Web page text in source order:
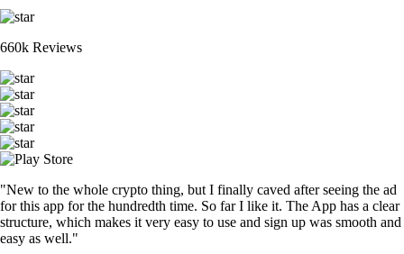
660k Reviews
"New to the whole crypto thing, but I finally caved after seeing the ad
for this app for the hundredth time. So far I like it. The App has a clear
structure, which makes it very easy to use and sign up was smooth and
easy as well."